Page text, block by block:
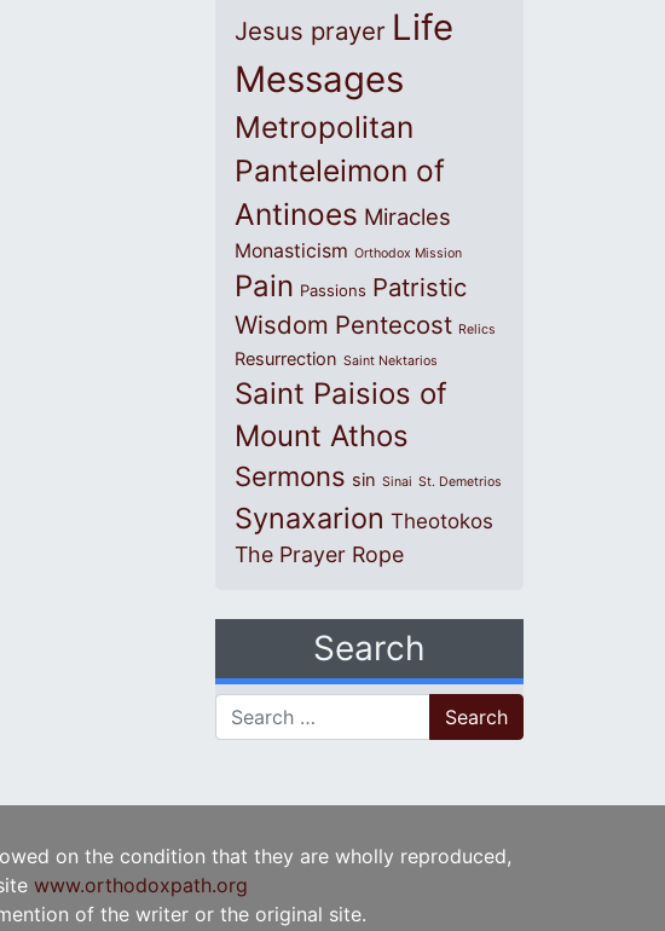
Jesus prayer Life
Messages
Metropolitan
Panteleimon of
Antinoes Miracles
Monasticism Orthodox Mission
Pain Passions Patristic
Wisdom Pentecost Relics
Resurrection Saint Nektarios
Saint Paisios of
Mount Athos
Sermons sin Sinai St. Demetrios
Synaxarion Theotokos
The Prayer Rope
Search
Search for:
on the condition that they are wholly reproduced,
www.orthodoxpath.org
of the writer or the original site.